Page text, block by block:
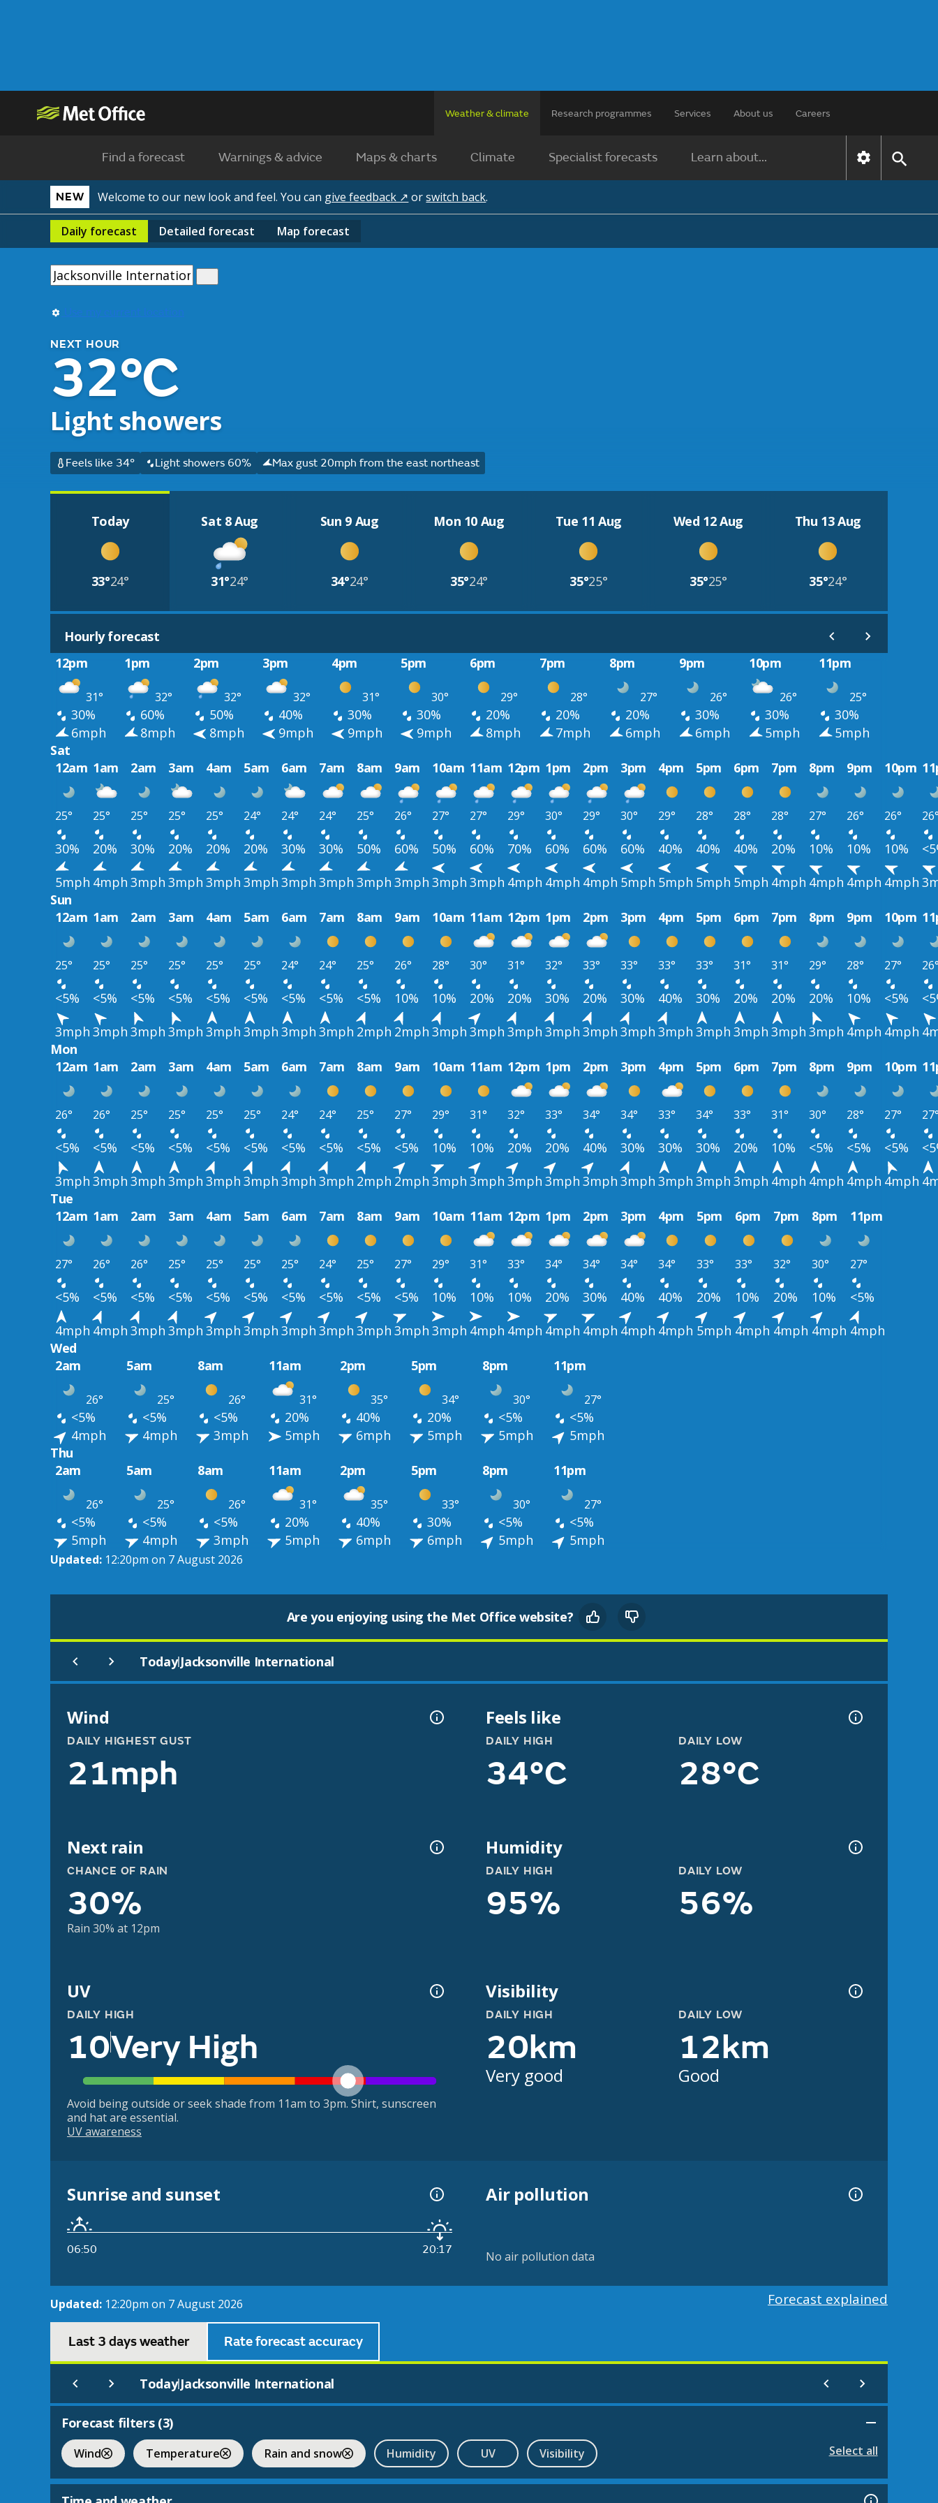
Weather & climate Research programmes Services About us Careers
Find a forecast Warnings & advice Maps & charts Climate Specialist forecasts Learn about...
NEW Welcome to our new look and feel. You can give feedback ↗ orswitch back.
Daily forecast Detailed forecast Map forecast
Use my current location
NEXT HOUR
32°C
Light showers
Feels like 34° Light showers 60% Max gust 20mph from the east northeast
Today
33°24°
Sat 8 Aug
31°24°
Sun 9 Aug
34°24°
Mon 10 Aug
35°24°
Tue 11 Aug
35°25°
Wed 12 Aug
35°25°
Thu 13 Aug
35°24°
Hourly forecast
12pm
1pm 2pm 3pm 4pm 5pm 6pm 7pm 8pm 9pm 10pm 11pm
31° 32° 32° 32° 31° 30° 29° 28° 27° 26° 26° 25°
30% 60% 50% 40% 30% 30% 20% 20% 20% 30% 30%
30%
6mph
8mph 8mph 9mph 9mph 9mph 8mph 7mph 6mph 6mph 5mph
5mph
Sat
12am 1am 2am 3am 4am 5am 6am 7am 8am 9am 10am 11am 12pm 1pm 2pm 3pm 4pm 5pm 6pm 7pm 8pm 9pm 10pm
25° 25° 25° 25° 25° 24° 24° 24° 25° 26° 27° 27° 29° 30° 29° 30° 29° 28° 28° 28° 27° 26° 26°
30% 20% 30% 20% 20% 20% 30% 30% 50% 60% 50% 60% 70% 60% 60% 60% 40% 40% 40% 20% 10% 10% 10%
5mph 4mph 3mph 3mph 3mph 3mph 3mph 3mph 3mph 3mph 3mph 3mph 4mph 4mph 4mph 5mph 5mph 5mph 5mph 4mph 4mph 4mph 4mph
Sun
12am 1am 2am 3am 4am 5am 6am 7am 8am 9am 10am 11am 12pm 1pm 2pm 3pm 4pm 5pm 6pm 7pm 8pm 9pm 10pm
25° 25° 25° 25° 25° 25° 24° 24° 25° 26° 28° 30° 31° 32° 33° 33° 33° 33° 31° 31° 29° 28° 27°
<5% <5% <5% <5% <5% <5% <5% <5% <5% 10% 10% 20% 20% 30% 20% 30% 40% 30% 20% 20% 20% 10% <5%
3mph 3mph 3mph 3mph 3mph 3mph 3mph 3mph 2mph 2mph 3mph 3mph 3mph 3mph 3mph 3mph 3mph 3mph 3mph 3mph 3mph 4mph 4mph
Mon
12am 1am 2am 3am 4am 5am 6am 7am 8am 9am 10am 11am 12pm 1pm 2pm 3pm 4pm 5pm 6pm 7pm 8pm 9pm 10pm
26° 26° 25° 25° 25° 25° 24° 24° 25° 27° 29° 31° 32° 33° 34° 34° 33° 34° 33° 31° 30° 28° 27°
<5% <5% <5% <5% <5% <5% <5% <5% <5% <5% 10% 10% 20% 20% 40% 30% 30% 30% 20% 10% <5% <5% <5%
3mph 3mph 3mph 3mph 3mph 3mph 3mph 3mph 2mph 2mph 3mph 3mph 3mph 3mph 3mph 3mph 3mph 3mph 3mph 4mph 4mph 4mph 4mph
Tue
12am 1am 2am 3am 4am 5am 6am 7am 8am 9am 10am 11am 12pm 1pm 2pm 3pm 4pm 5pm 6pm 7pm 8pm 11pm
27° 26° 26° 25° 25° 25° 25° 24° 25° 27° 29° 31° 33° 34° 34° 34° 34° 33° 33° 32° 30° 27°
<5% <5% <5% <5% <5% <5% <5% <5% <5% <5% 10% 10% 10% 20% 30% 40% 40% 20% 10% 20% 10%
<5%
4mph 4mph 3mph 3mph 3mph 3mph 3mph 3mph 3mph 3mph 3mph 4mph 4mph 4mph 4mph 4mph 4mph 5mph 4mph 4mph 4mph 4mph
Wed
2am
5am 8am 11am 2pm 5pm 8pm 11pm
26° 25° 26° 31° 35° 34° 30° 27°
<5% <5% <5% 20% 40% 20% <5%
<5%
4mph
4mph 3mph 5mph 6mph 5mph 5mph
5mph
Thu
2am
5am 8am 11am 2pm 5pm 8pm 11pm
26° 25° 26° 31° 35° 33° 30° 27°
<5% <5% <5% 20% 40% 30% <5%
<5%
5mph
4mph 3mph 5mph 6mph 6mph 5mph 5mph
Updated: 12:20pm on 7 August 2026
Are you enjoying using the Met Office website?
Today|Jacksonville International
Wind
DAILY HIGHEST GUST
21mph
Feels like
DAILY HIGH
34°C
DAILY LOW
28°C
Next rain
CHANCE OF RAIN
30%
Rain 30% at 12pm
Humidity
DAILY HIGH
95%
DAILY LOW
56%
UV
DAILY HIGH
10Very High
Avoid being outside or seek shade from 11am to 3pm. Shirt, sunscreen
and hat are essential.
UV awareness
Visibility
DAILY HIGH
20km
Very good
DAILY LOW
12km
Good
Sunrise and sunset
06:50 20:17
Air pollution
No air pollution data
Updated: 12:20pm on 7 August 2026 Forecast explained
Last 3 days weather Rate forecast accuracy
Today|Jacksonville International
Forecast filters (3)
Wind Temperature Rain and snow Humidity UV Visibility Select all